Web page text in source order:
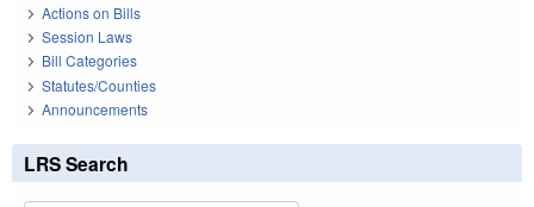
Actions on Bills
Session Laws
Bill Categories
Statutes/Counties
Announcements
LRS Search